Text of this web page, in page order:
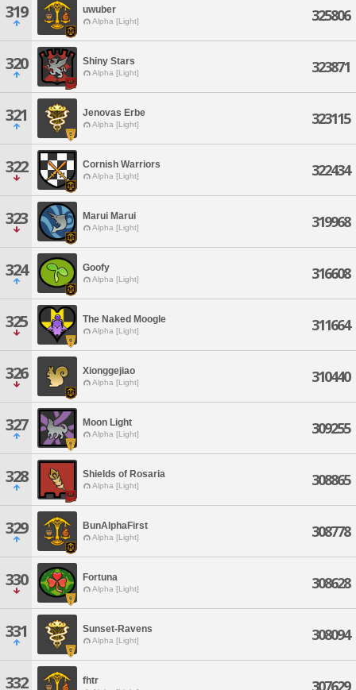
319 uwuber
Alpha [Light] 325806
320 Shiny Stars
Alpha [Light] 323871
321 Jenovas Erbe
Alpha [Light] 323115
322 Cornish Warriors
Alpha [Light] 322434
323 Marui Marui
Alpha [Light] 319968
324 Goofy
Alpha [Light] 316608
325 The Naked Moogle
Alpha [Light] 311664
326 Xionggejiao
Alpha [Light] 310440
327 Moon Light
Alpha [Light] 309255
328 Shields of Rosaria
Alpha [Light] 308865
329 BunAlphaFirst
Alpha [Light] 308778
330 Fortuna
Alpha [Light] 308628
331 Sunset-Ravens
Alpha [Light] 308094
332 fhtr 307629